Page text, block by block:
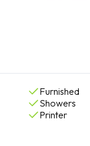
Furnished
Showers
Printer